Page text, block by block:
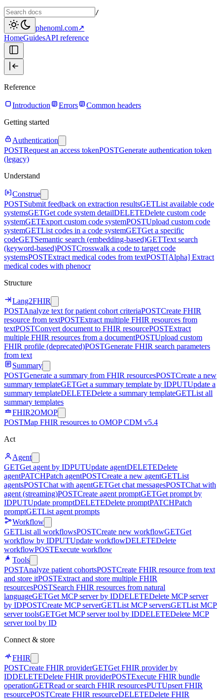
/
phenoml.com↗
HomeGuidesAPI reference
Reference
Introduction Errors
Common headers
Getting started
Authentication
POSTRequest an access tokenPOSTGenerate authentication token
(legacy)
Understand
Construe
POSTSubmit feedback on extraction resultsGETList available code
systemsGETGet code system detailDELETEDelete custom code
systemGETExport custom code systemPOSTUpload custom code
systemGETList codes in a code systemGETGet a specific
codeGETSemantic search (embedding-based)GETText search
(keyword-based)POSTCrosswalk a code to target code
systemsPOSTExtract medical codes from textPOST[Alpha] Extract
medical codes with phenocr
Structure
Lang2FHIR
POSTAnalyze text for patient cohort criteriaPOSTCreate FHIR
resource from textPOSTExtract multiple FHIR resources from
textPOSTConvert document to FHIR resourcePOSTExtract
multiple FHIR resources from a documentPOSTUpload custom
FHIR profile (deprecated)POSTGenerate FHIR search parameters
from text
Summary
POSTGenerate a summary from FHIR resourcesPOSTCreate a new
summary templateGETGet a summary template by IDPUTUpdate a
summary templateDELETEDelete a summary templateGETList all
summary templates
FHIR2OMOP
POSTMap FHIR resources to OMOP CDM v5.4
Act
Agent
GETGet agent by IDPUTUpdate agentDELETEDelete
agentPATCHPatch agentPOSTCreate a new agentGETList
agentsPOSTChat with agentGETGet chat messagesPOSTChat with
agent (streaming)POSTCreate agent promptGETGet prompt by
IDPUTUpdate promptDELETEDelete promptPATCHPatch
promptGETList agent prompts
Workflow
GETList all workflowsPOSTCreate new workflowGETGet
workflow by IDPUTUpdate workflowDELETEDelete
workflowPOSTExecute workflow
Tools
POSTAnalyze patient cohortsPOSTCreate FHIR resource from text
and store itPOSTExtract and store multiple FHIR
resourcesPOSTSearch FHIR resources from natural
languageGETGet MCP server by IDDELETEDelete MCP server
by IDPOSTCreate MCP serverGETList MCP serversGETList MCP
server toolsGETGet MCP server tool by IDDELETEDelete MCP
server tool by ID
Connect & store
FHIR
POSTCreate FHIR providerGETGet FHIR provider by
IDDELETEDelete FHIR providerPOSTExecute FHIR bundle
operationGETRead or search FHIR resourcesPUTUpsert FHIR
resourcePOSTCreate FHIR resourceDELETEDelete FHIR